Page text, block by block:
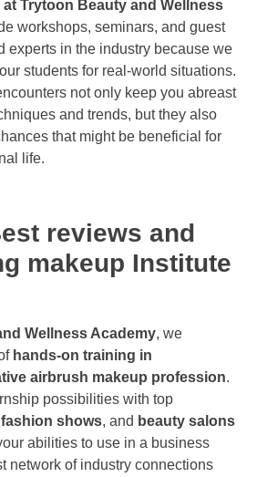
Trytoon Beauty and Wellness
workshops, seminars, and guest
experts in the industry because we
students for real-world situations.
not only keep you abreast
and trends, but they also
that might be beneficial for
life.
reviews and
makeup Institute
Wellness Academy, we
hands-on training in
airbrush makeup profession.
possibilities with top
fashion shows, and beauty salons
abilities to use in a business
network of industry connections